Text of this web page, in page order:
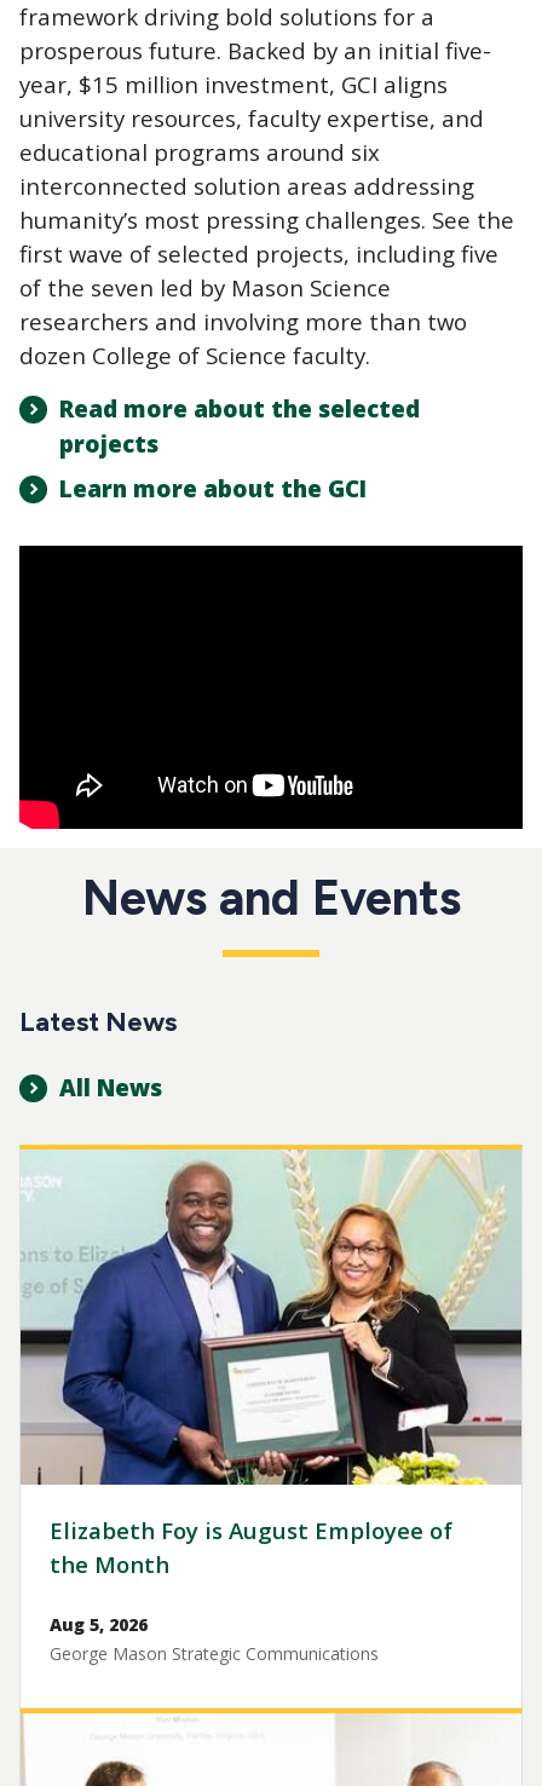
framework driving bold solutions for a
prosperous future. Backed by an initial five-
year, $15 million investment, GCI aligns
university resources, faculty expertise, and
educational programs around six
interconnected solution areas addressing
humanity’s most pressing challenges. See the
first wave of selected projects, including five
of the seven led by Mason Science
researchers and involving more than two
dozen College of Science faculty.
Read more about the selected
projects
Learn more about the GCI
News and Events
Latest News
All News
Elizabeth Foy is August Employee of
the Month
Aug 5, 2026
George Mason Strategic Communications